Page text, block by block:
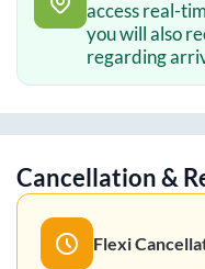
access real-
you will also
regarding
Cancellation &
Flexi